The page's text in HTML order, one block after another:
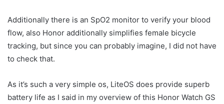
Additionally there is an SpO2 monitor to verify your blood
flow, also Honor additionally simplifies female bicycle
tracking, but since you can probably imagine, I did not have
to check that.
As it’s such a very simple os, LiteOS does provide superb
battery life as I said in my overview of this Honor Watch GS